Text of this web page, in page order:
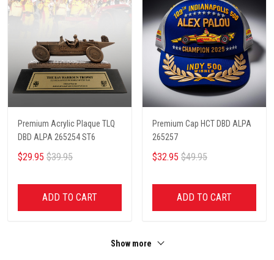
Premium Acrylic Plaque TLQ
DBD ALPA 265254 ST6
$29.95 $39.95
ADD TO CART
Premium Cap HCT DBD ALPA
265257
$32.95 $49.95
ADD TO CART
Show more